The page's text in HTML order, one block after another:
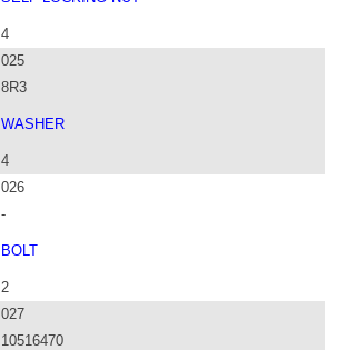
4
025
8R3
WASHER
4
026
-
BOLT
2
027
10516470